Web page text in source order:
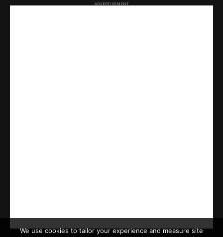
ADVERTISEMENT
We use cookies to tailor your experience and measure site